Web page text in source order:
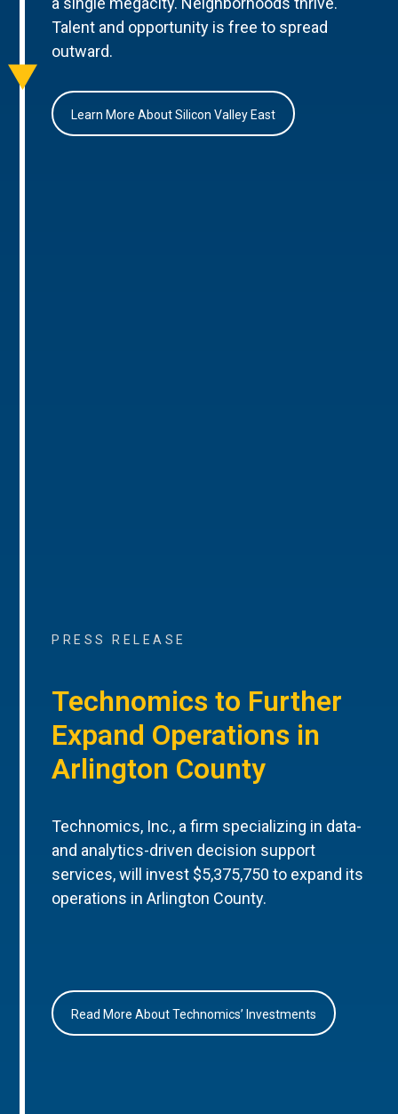
Talent and opportunity is free to spread
outward.
Learn More About Silicon Valley East
PRESS RELEASE
Technomics to Further
Expand Operations in
Arlington County
Technomics, Inc., a firm specializing in data-
and analytics-driven decision support
services, will invest $5,375,750 to expand its
operations in Arlington County.
Read More About Technomics’ Investments